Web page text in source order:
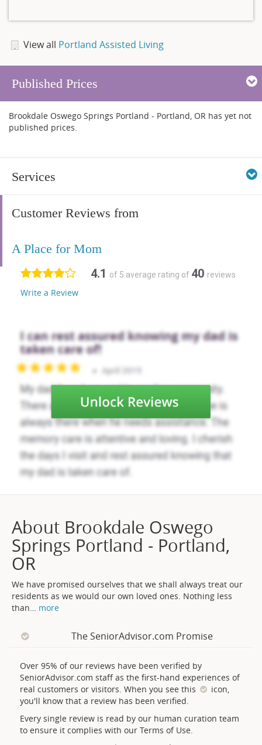
View all Portland Assisted Living
Published Prices
Brookdale Oswego Springs Portland - Portland, OR has yet not
published prices.
Services
Customer Reviews from
A Place for Mom
4.1 of 5 average rating of 40 reviews
Write a Review
About Brookdale Oswego
Springs Portland - Portland,
OR
We have promised ourselves that we shall always treat our
residents as we would our own loved ones. Nothing less
than
more
The SeniorAdvisor.com Promise
Over 95% of our reviews have been verified by
SeniorAdvisor.com staff as the first-hand experiences of
real customers or visitors. When you see this
icon,
you'll know that a review has been verified.
Every single review is read by our human curation team
to ensure it complies with our Terms of Use.